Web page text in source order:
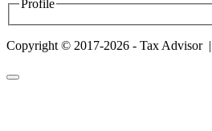
Profile
Copyright © 2017-2026 - Tax Advisor |